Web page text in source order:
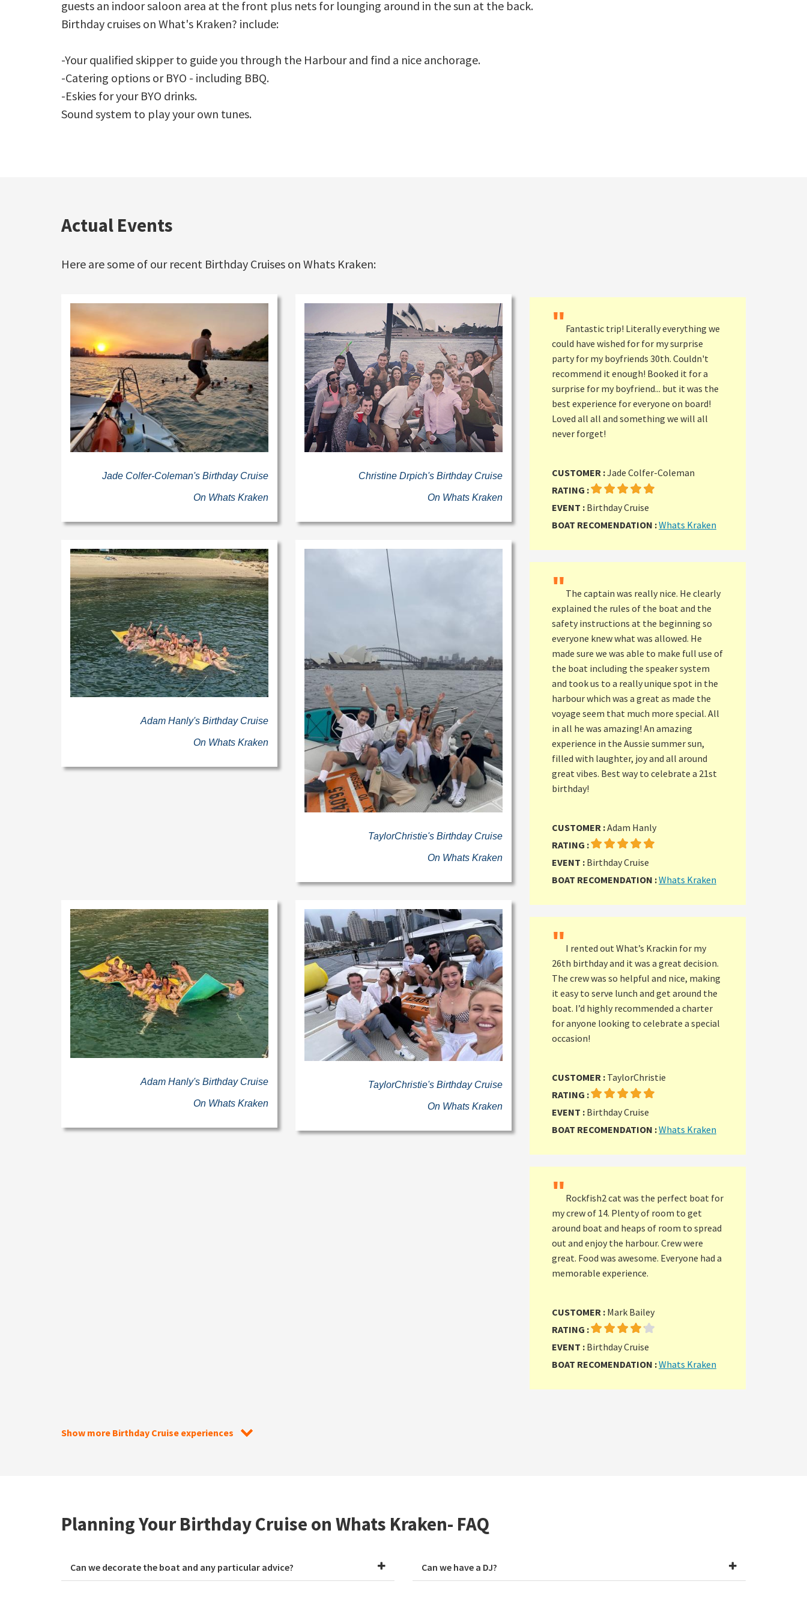
guests an indoor saloon area at the front plus nets for lounging around in the sun at the back.
Birthday cruises on What's Kraken? include:
-Your qualified skipper to guide you through the Harbour and find a nice anchorage.
-Catering options or BYO - including BBQ.
-Eskies for your BYO drinks.
Sound system to play your own tunes.
Actual Events
Here are some of our recent Birthday Cruises on Whats Kraken:
Jade Colfer-Coleman's Birthday Cruise
On Whats Kraken
Christine Drpich's Birthday Cruise
On Whats Kraken
Adam Hanly's Birthday Cruise
On Whats Kraken
TaylorChristie's Birthday Cruise
On Whats Kraken
Adam Hanly's Birthday Cruise
On Whats Kraken
TaylorChristie's Birthday Cruise
On Whats Kraken
" Fantastic trip! Literally everything we
could have wished for for my surprise
party for my boyfriends 30th. Couldn't
recommend it enough! Booked it for a
surprise for my boyfriend... but it was the
best experience for everyone on board!
Loved all all and something we will all
never forget!
CUSTOMER :Jade Colfer-Coleman
RATING :
EVENT : Birthday Cruise
BOAT RECOMENDATION :Whats Kraken
" The captain was really nice. He clearly
explained the rules of the boat and the
safety instructions at the beginning so
everyone knew what was allowed. He
made sure we was able to make full use of
the boat including the speaker system
and took us to a really unique spot in the
harbour which was a great as made the
voyage seem that much more special. All
in all he was amazing! An amazing
experience in the Aussie summer sun,
filled with laughter, joy and all around
great vibes. Best way to celebrate a 21st
birthday!
CUSTOMER :Adam Hanly
RATING :
EVENT : Birthday Cruise
BOAT RECOMENDATION :Whats Kraken
" I rented out What’s Krackin for my
26th birthday and it was a great decision.
The crew was so helpful and nice, making
it easy to serve lunch and get around the
boat. I’d highly recommended a charter
for anyone looking to celebrate a special
occasion!
CUSTOMER : TaylorChristie
RATING :
EVENT : Birthday Cruise
BOAT RECOMENDATION :Whats Kraken
" Rockfish2 cat was the perfect boat for
my crew of 14. Plenty of room to get
around boat and heaps of room to spread
out and enjoy the harbour. Crew were
great. Food was awesome. Everyone had a
memorable experience.
CUSTOMER : Mark Bailey
RATING :
EVENT : Birthday Cruise
BOAT RECOMENDATION :Whats Kraken
Show more Birthday Cruise experiences
Planning Your Birthday Cruise on Whats Kraken- FAQ
Can we decorate the boat and any particular advice? Can we have a DJ?